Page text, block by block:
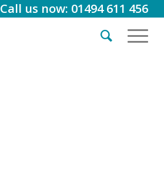
Call us now: 01494 611 456